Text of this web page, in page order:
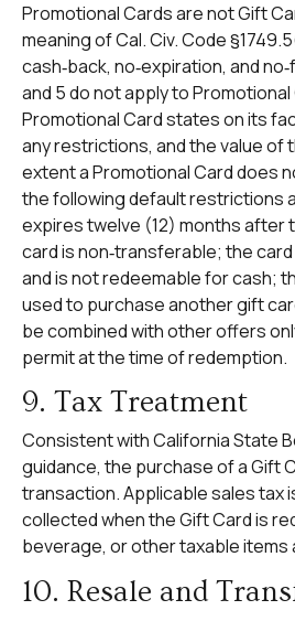
Promotional Cards are not Gift
meaning of Cal. Civ. Code
cash‑back, no‑expiration, and
and 5 do not apply to Promotional
Promotional Card states on its
any restrictions, and the value of
extent a Promotional Card does
the following default restrictions
expires twelve (12) months after
card is non‑transferable; the
and is not redeemable for cash;
used to purchase another gift
be combined with other offers
permit at the time of redemption.
9. Tax Treatment
Consistent with California State
guidance, the purchase of a Gift
transaction. Applicable sales tax
collected when the Gift Card is
beverage, or other taxable items
10. Resale and